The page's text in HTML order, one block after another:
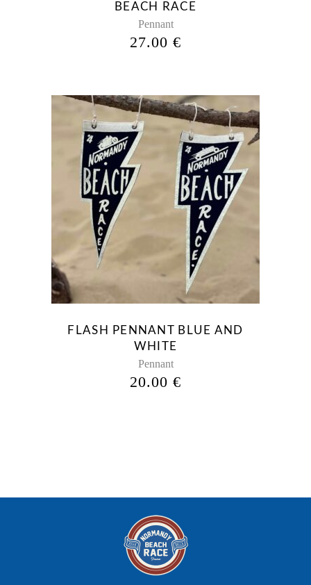
BEACH RACE
Pennant
27.00€
product
multiple
variants.
The
may
chosen
on
the
product
FLASH PENNANT BLUE AND
WHITE
Pennant
20.00€